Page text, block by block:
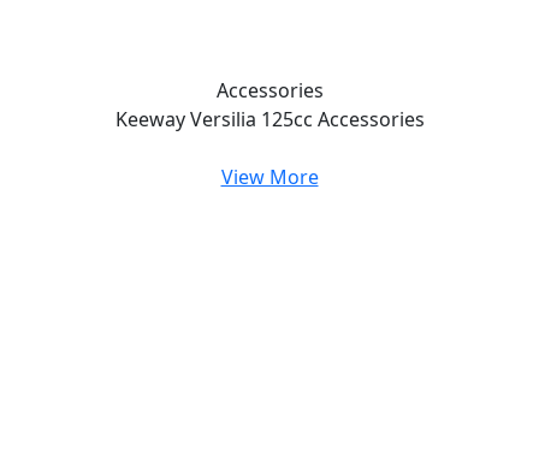
Accessories
Keeway Versilia 125cc Accessories
View More